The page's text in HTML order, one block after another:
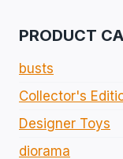
PRODUCT
busts
Collector's
Designer Toys
diorama